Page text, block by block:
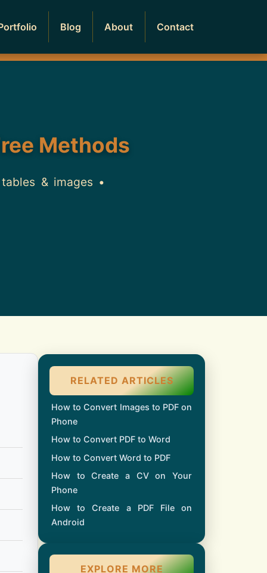
Blog About Contact
Methods
& images •
RELATED ARTICLES
How to Convert Images to PDF on
Phone
How to Convert PDF to Word
How to Convert Word to PDF
How to Create a CV on Your
Phone
How to Create a PDF File on
Android
EXPLORE MORE